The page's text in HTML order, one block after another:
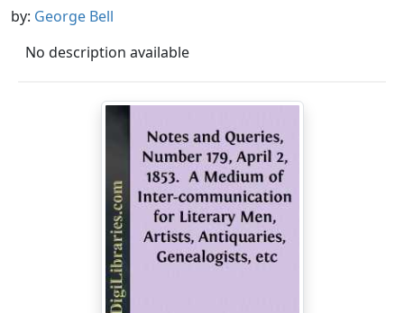
by: George Bell
No description available